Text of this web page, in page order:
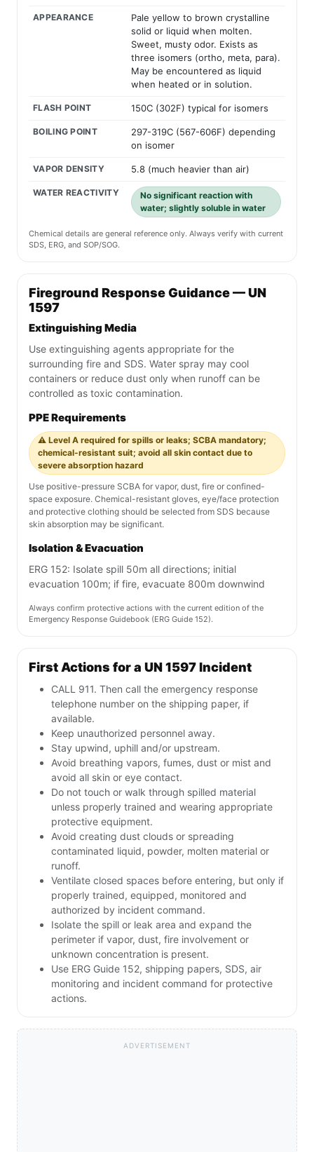
APPEARANCE
Pale yellow to brown crystalline
solid or liquid when molten.
Sweet, musty odor. Exists as
three isomers (ortho, meta, para).
May be encountered as liquid
when heated or in solution.
FLASH POINT 150C (302F) typical for isomers
BOILING POINT
297-319C (567-606F) depending
on isomer
VAPOR DENSITY 5.8 (much heavier than air)
WATER REACTIVITY
No significant reaction with
water; slightly soluble in water
Chemical details are general reference only. Always verify with current
SDS, ERG, and SOP/SOG.
Fireground Response Guidance — UN
1597
Extinguishing Media
Use extinguishing agents appropriate for the
surrounding fire and SDS. Water spray may cool
containers or reduce dust only when runoff can be
controlled as toxic contamination.
PPE Requirements
⚠️ Level A required for spills or leaks; SCBA mandatory;
chemical-resistant suit; avoid all skin contact due to
severe absorption hazard
Use positive-pressure SCBA for vapor, dust, fire or confined-
space exposure. Chemical-resistant gloves, eye/face protection
and protective clothing should be selected from SDS because
skin absorption may be significant.
Isolation & Evacuation
ERG 152: Isolate spill 50m all directions; initial
evacuation 100m; if fire, evacuate 800m downwind
Always confirm protective actions with the current edition of the
Emergency Response Guidebook (ERG Guide 152).
First Actions for a UN 1597 Incident
CALL 911. Then call the emergency response
telephone number on the shipping paper, if
available.
Keep unauthorized personnel away.
Stay upwind, uphill and/or upstream.
Avoid breathing vapors, fumes, dust or mist and
avoid all skin or eye contact.
Do not touch or walk through spilled material
unless properly trained and wearing appropriate
protective equipment.
Avoid creating dust clouds or spreading
contaminated liquid, powder, molten material or
runoff.
Ventilate closed spaces before entering, but only if
properly trained, equipped, monitored and
authorized by incident command.
Isolate the spill or leak area and expand the
perimeter if vapor, dust, fire involvement or
unknown concentration is present.
Use ERG Guide 152, shipping papers, SDS, air
monitoring and incident command for protective
actions.
ADVERTISEMENT